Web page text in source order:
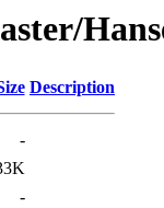
Description
-
-